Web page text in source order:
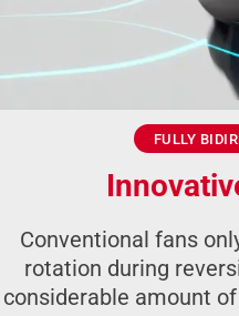
FULLY
Conventional fans
rotation during
considerable amount